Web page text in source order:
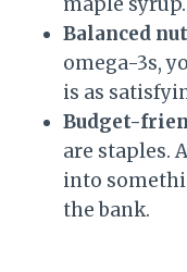
Balanced
omega-3s,
is as
Budget-
are staples.
into
the bank.